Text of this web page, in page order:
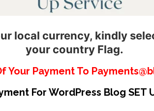
local currency, kindly
your country Flag.
Your Payment To
For WordPress Blog SET